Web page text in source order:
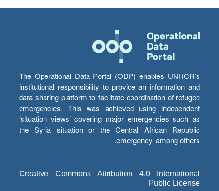
The Operational Data Portal (ODP) enables UNHCR’s
institutional responsibility to provide an information and
data sharing platform to facilitate coordination of refugee
emergencies. This was achieved using independent
‘situation views’ covering major emergencies such as
the Syria situation or the Central African Republic
emergency, among others.
Creative Commons Attribution 4.0 International
Public License